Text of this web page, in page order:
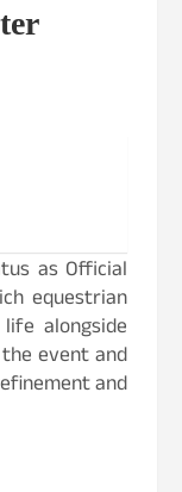
as Official
equestrian
alongside
event and
and